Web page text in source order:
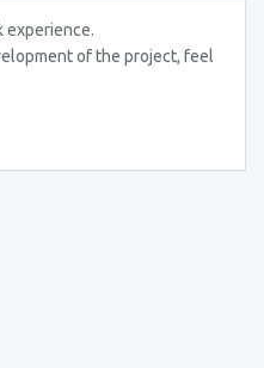
experience.
of the project, feel